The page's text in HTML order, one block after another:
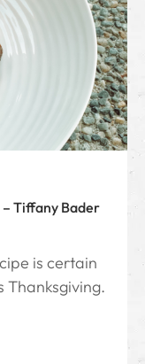
– Tiffany Bader
is certain
Thanksgiving.